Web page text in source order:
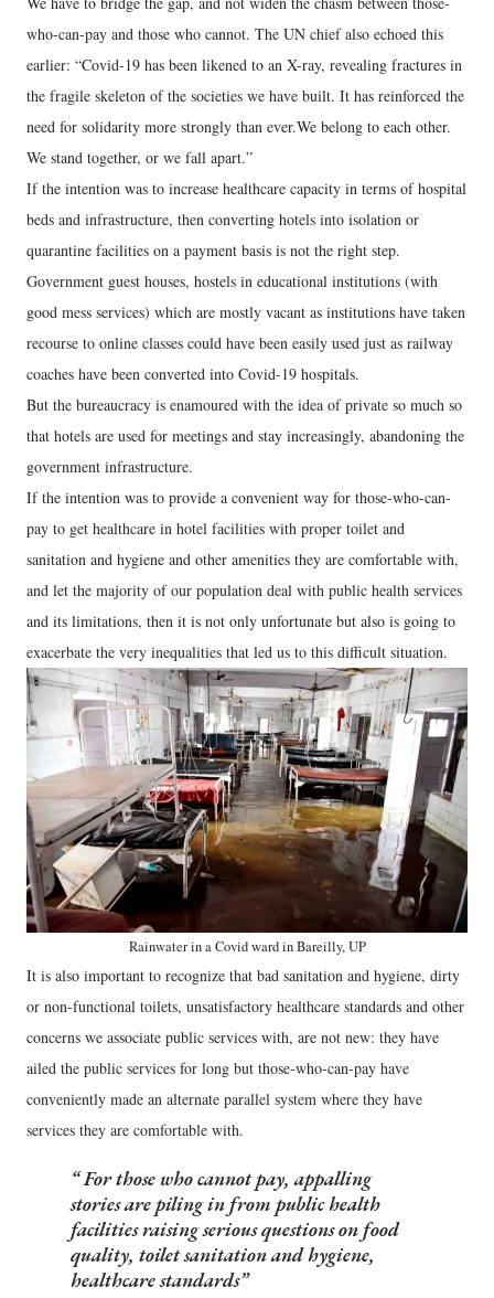
who-can-pay and those who cannot. The UN chief also echoed this
earlier: “Covid-19 has been likened to an X-ray, revealing fractures in
the fragile skeleton of the societies we have built. It has reinforced the
need for solidarity more strongly than ever.We belong to each other.
We stand together, or we fall apart.”
If the intention was to increase healthcare capacity in terms of hospital
beds and infrastructure, then converting hotels into isolation or
quarantine facilities on a payment basis is not the right step.
Government guest houses, hostels in educational institutions (with
good mess services) which are mostly vacant as institutions have taken
recourse to online classes could have been easily used just as railway
coaches have been converted into Covid-19 hospitals.
But the bureaucracy is enamoured with the idea of private so much so
that hotels are used for meetings and stay increasingly, abandoning the
government infrastructure.
If the intention was to provide a convenient way for those-who-can-
pay to get healthcare in hotel facilities with proper toilet and
sanitation and hygiene and other amenities they are comfortable with,
and let the majority of our population deal with public health services
and its limitations, then it is not only unfortunate but also is going to
exacerbate the very inequalities that led us to this difficult situation.
Rainwater in a Covid ward in Bareilly, UP
It is also important to recognize that bad sanitation and hygiene, dirty
or non-functional toilets, unsatisfactory healthcare standards and other
concerns we associate public services with, are not new: they have
ailed the public services for long but those-who-can-pay have
conveniently made an alternate parallel system where they have
services they are comfortable with.
For those who cannot pay, appalling
stories are piling in from public health
facilities raising serious questions on food
quality, toilet sanitation and hygiene,
healthcare standards